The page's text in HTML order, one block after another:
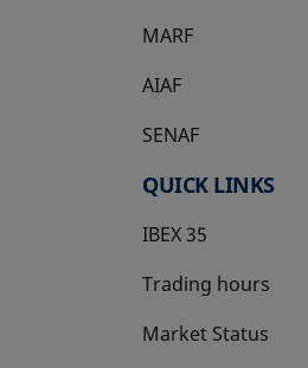
MARF
AIAF
SENAF
QUICK LINKS
IBEX 35
Trading hours
Market Status